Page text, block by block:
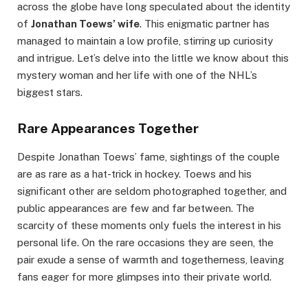
across the globe have long speculated about the identity
of Jonathan Toews’ wife. This enigmatic partner has
managed to maintain a low profile, stirring up curiosity
and intrigue. Let’s delve into the little we know about this
mystery woman and her life with one of the NHL’s
biggest stars.
Rare Appearances Together
Despite Jonathan Toews’ fame, sightings of the couple
are as rare as a hat-trick in hockey. Toews and his
significant other are seldom photographed together, and
public appearances are few and far between. The
scarcity of these moments only fuels the interest in his
personal life. On the rare occasions they are seen, the
pair exude a sense of warmth and togetherness, leaving
fans eager for more glimpses into their private world.